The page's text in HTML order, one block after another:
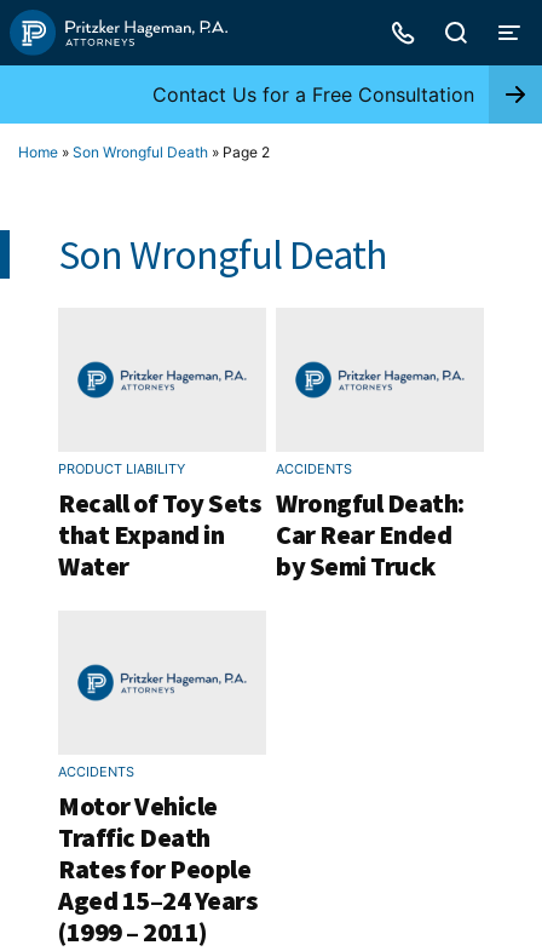
Skip
to
Contact Us for a Free Consultation
Home » Son Wrongful Death » Page 2
Son Wrongful Death
PRODUCT LIABILITY
Recall of Toy Sets
that Expand in
Water
ACCIDENTS
Wrongful Death:
Car Rear Ended
by Semi Truck
ACCIDENTS
Motor Vehicle
Traffic Death
Rates for People
Aged 15–24 Years
(1999 – 2011)